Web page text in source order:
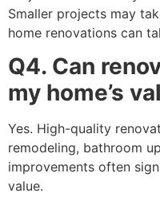
Smaller projects may
home renovations can
Q4. Can
my home’s
Yes. High-quality
remodeling, bathroom
improvements often
value.